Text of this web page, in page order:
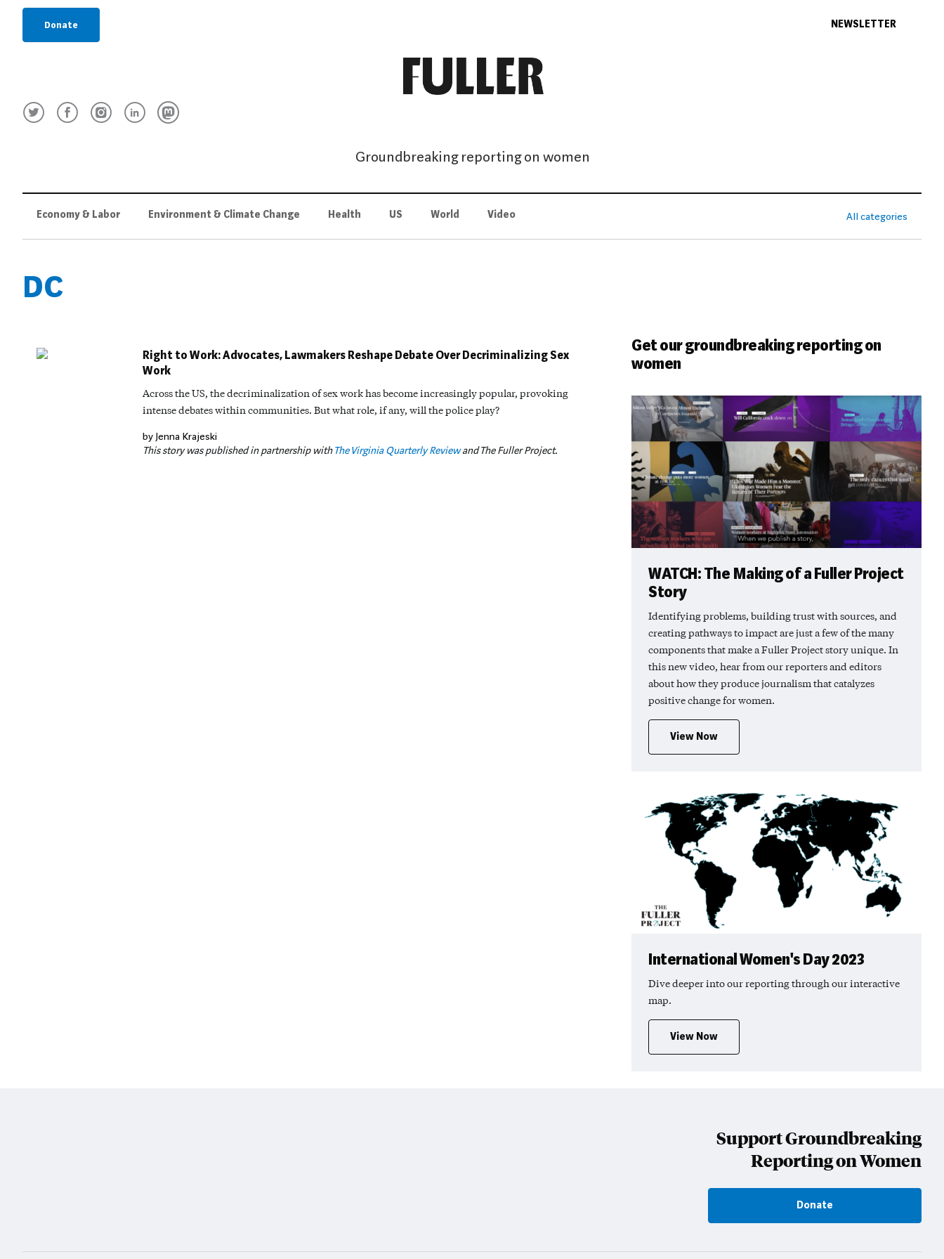
Donate NEWSLETTER
Groundbreaking reporting on women
Economy & Labor Environment & Climate Change Health US World Video All categories
DC
Right to Work: Advocates, Lawmakers Reshape Debate Over Decriminalizing Sex
Work
Across the US, the decriminalization of sex work has become increasingly popular, provoking
intense debates within communities. But what role, if any, will the police play?
by Jenna Krajeski
This story was published in partnership withThe Virginia Quarterly Reviewand The Fuller Project.
Get our groundbreaking reporting on
women
WATCH: The Making of a Fuller Project
Story
Identifying problems, building trust with sources, and
creating pathways to impact are just a few of the many
components that make a Fuller Project story unique. In
this new video, hear from our reporters and editors
about how they produce journalism that catalyzes
positive change for women.
View Now
International Women's Day 2023
Dive deeper into our reporting through our interactive
map.
View Now
Support Groundbreaking
Reporting on Women
Donate